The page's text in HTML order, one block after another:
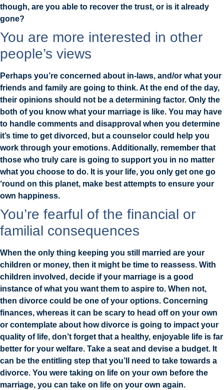
though, are you able to recover the trust, or is it already
gone?
You are more interested in other
people’s views
Perhaps you’re concerned about in-laws, and/or what your
friends and family are going to think. At the end of the day,
their opinions should not be a determining factor. Only the
both of you know what your marriage is like. You may have
to handle comments and disapproval when you determine
it’s time to get divorced, but a counselor could help you
work through your emotions. Additionally, remember that
those who truly care is going to support you in no matter
what you choose to do. It is your life, you only get one go
‘round on this planet, make best attempts to ensure your
own happiness.
You’re fearful of the financial or
familial consequences
When the only thing keeping you still married are your
children or money, then it might be time to reassess. With
children involved, decide if your marriage is a good
instance of what you want them to aspire to. When not,
then divorce could be one of your options. Concerning
finances, whereas it can be scary to head off on your own
or contemplate about how divorce is going to impact your
quality of life, don’t forget that a healthy, enjoyable life is far
better for your welfare. Take a seat and devise a budget. It
can be the entitling step that you’ll need to take towards a
divorce. You were taking on life on your own before the
marriage, you can take on life on your own again.